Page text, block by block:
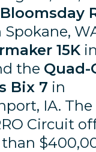
15K
the Quad-
Bix 7 in
IA. The
Circuit